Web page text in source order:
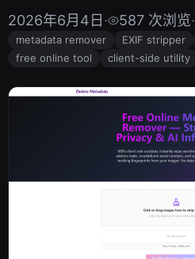
2026年6月4日 · 587 次浏览·
metadata remover EXIF stripper
free online tool
client-side utility